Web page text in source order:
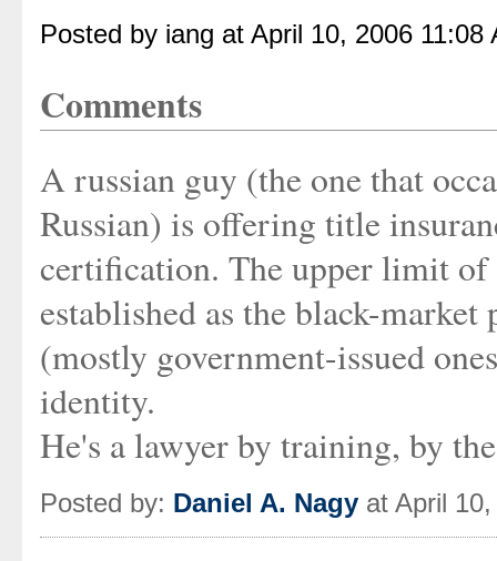
Posted by iang at April 10, 2006
Comments
A russian guy (the one that
Russian) is offering title
certification. The upper limit
established as the black-
(mostly government-issued
identity.
He's a lawyer by training, by
Posted by: Daniel A. Nagy at April